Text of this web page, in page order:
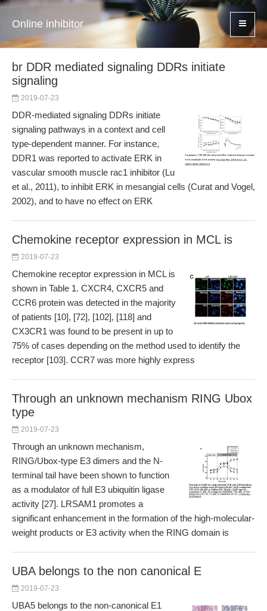
Online inhibitor
br DDR mediated signaling DDRs initiate
signaling
2019-07-23
DDR-mediated signaling DDRs initiate
signaling pathways in a context and cell
type-dependent manner. For instance,
DDR1 was reported to activate ERK in
vascular smooth muscle rac1 inhibitor (Lu
et al., 2011), to inhibit ERK in mesangial cells (Curat and Vogel,
2002), and to have no effect on ERK
Chemokine receptor expression in MCL is
2019-07-23
Chemokine receptor expression in MCL is
shown in Table 1. CXCR4, CXCR5 and
CCR6 protein was detected in the majority
of patients [10], [72], [102], [118] and
CX3CR1 was found to be present in up to
75% of cases depending on the method used to identify the
receptor [103]. CCR7 was more highly express
Through an unknown mechanism RING Ubox
type
2019-07-23
Through an unknown mechanism,
RING/Ubox-type E3 dimers and the N-
terminal tail have been shown to function
as a modulator of full E3 ubiquitin ligase
activity [27]. LRSAM1 promotes a
significant enhancement in the formation of the high-molecular-
weight products or E3 activity when the RING domain is
UBA belongs to the non canonical E
2019-07-23
UBA5 belongs to the non-canonical E1